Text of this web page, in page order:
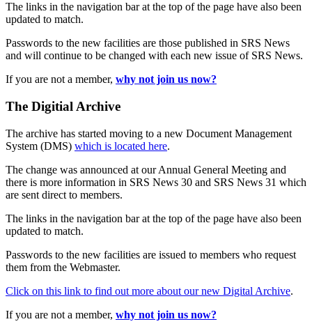
The links in the navigation bar at the top of the page have also been
updated to match.
Passwords to the new facilities are those published in SRS News
and will continue to be changed with each new issue of SRS News.
If you are not a member, why not join us now?
The Digitial Archive
The archive has started moving to a new Document Management
System (DMS) which is located here.
The change was announced at our Annual General Meeting and
there is more information in SRS News 30 and SRS News 31 which
are sent direct to members.
The links in the navigation bar at the top of the page have also been
updated to match.
Passwords to the new facilities are issued to members who request
them from the Webmaster.
Click on this link to find out more about our new Digital Archive.
If you are not a member, why not join us now?